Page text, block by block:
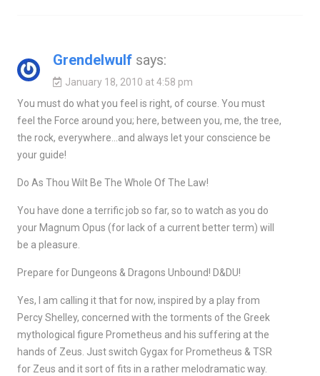
Grendelwulf says:
January 18, 2010 at 4:58 pm
You must do what you feel is right, of course. You must
feel the Force around you; here, between you, me, the tree,
the rock, everywhere…and always let your conscience be
your guide!
Do As Thou Wilt Be The Whole Of The Law!
You have done a terrific job so far, so to watch as you do
your Magnum Opus (for lack of a current better term) will
be a pleasure.
Prepare for Dungeons & Dragons Unbound! D&DU!
Yes, I am calling it that for now, inspired by a play from
Percy Shelley, concerned with the torments of the Greek
mythological figure Prometheus and his suffering at the
hands of Zeus. Just switch Gygax for Prometheus & TSR
for Zeus and it sort of fits in a rather melodramatic way.